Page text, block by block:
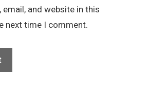
email, and website in this
next time I comment.